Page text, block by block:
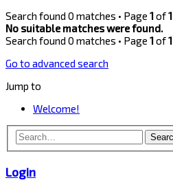
Search found 0 matches • Page 1of1
No suitable matches were found.
Search found 0 matches • Page 1of1
Go to advanced search
Jump to
Welcome!
Login